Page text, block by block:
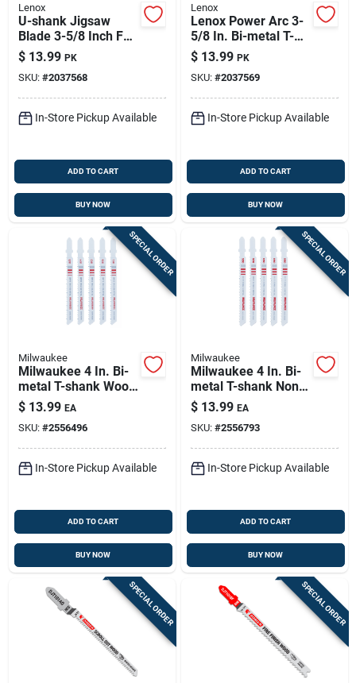
Lenox
U-shank Jigsaw
Blade 3-5/8 Inch For
Precision Cutting
$ 13.99 PK
SKU: #2037568
In-Store Pickup Available
ADD TO CART
BUY NOW
Lenox
Lenox Power Arc 3-
5/8 In. Bi-metal T-
shank Jig Saw Blade
18 Tpi 3 Pc
$ 13.99 PK
SKU: #2037569
In-Store Pickup Available
ADD TO CART
BUY NOW
SPECIAL ORDER
Milwaukee
Milwaukee 4 In. Bi-
metal T-shank Wood
Cutting Jig Saw
Blade 10 Tpi 5 Pk
$ 13.99 EA
SKU: #2556496
In-Store Pickup Available
ADD TO CART
BUY NOW
SPECIAL ORDER
Milwaukee
Milwaukee 4 In. Bi-
metal T-shank Non-
ferrous Metal
Cutting Jig Saw
Blade 8 Tpi 5 Pk
$ 13.99 EA
SKU: #2556793
In-Store Pickup Available
ADD TO CART
BUY NOW
SPECIAL ORDER SPECIAL ORDER